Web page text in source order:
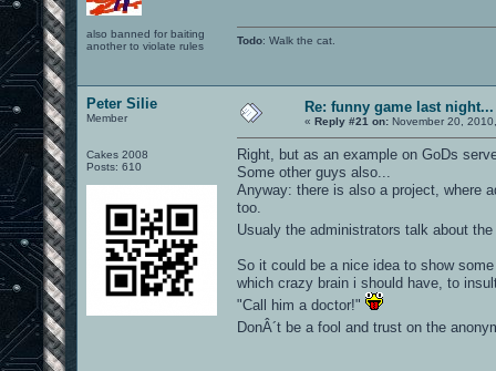
also banned for baiting
another to violate rules
Todo: Walk the cat.
Peter Silie
Member
Cakes 2008
Posts: 610
Re: funny game last night...
« Reply #21 on: November 20,
Right, but as an example on GoDs
Some other guys also...
Anyway: there is also a project, where
too.
Usualy the administrators talk about
So it could be a nice idea to show
which crazy brain i should have, to
"Call him a doctor!"
DonÂ´t be a fool and trust on the